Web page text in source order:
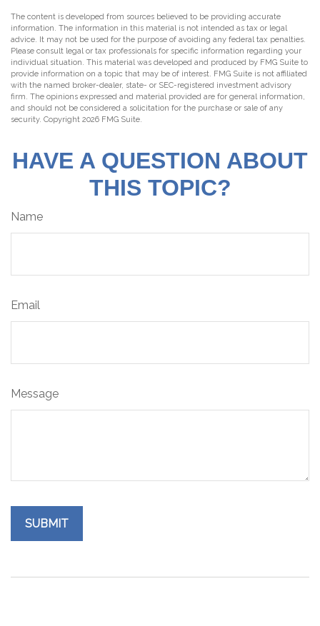
The content is developed from sources believed to be providing accurate
information. The information in this material is not intended as tax or legal
advice. It may not be used for the purpose of avoiding any federal tax penalties.
Please consult legal or tax professionals for specific information regarding your
individual situation. This material was developed and produced by FMG Suite to
provide information on a topic that may be of interest. FMG Suite is not affiliated
with the named broker-dealer, state- or SEC-registered investment advisory
firm. The opinions expressed and material provided are for general information,
and should not be considered a solicitation for the purchase or sale of any
security. Copyright 2026 FMG Suite.
HAVE A QUESTION ABOUT
THIS TOPIC?
Name
Email
Message